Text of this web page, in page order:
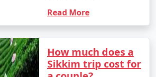
12Â°C to 17Â°C (53.6Â°F to
with rain and occasional
Read More
How much does a
Sikkim trip cost for